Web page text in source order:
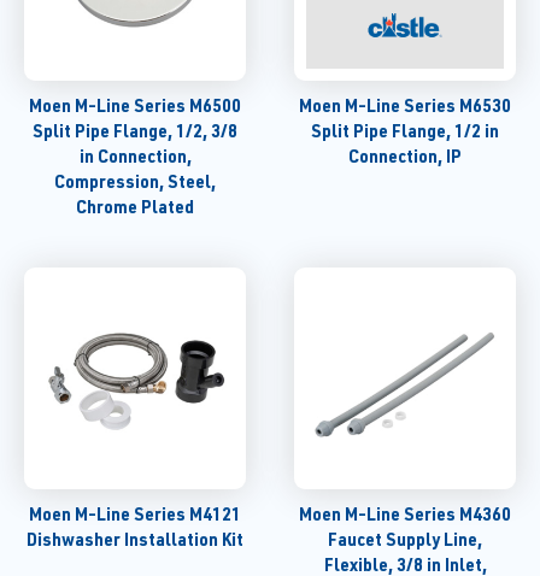
Moen M-Line Series M6500
Split Pipe Flange, 1/2, 3/8
in Connection,
Compression, Steel,
Chrome Plated
Moen M-Line Series M6530
Split Pipe Flange, 1/2 in
Connection, IP
Moen M-Line Series M4121
Dishwasher Installation Kit
Moen M-Line Series M4360
Faucet Supply Line,
Flexible, 3/8 in Inlet,